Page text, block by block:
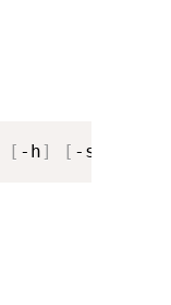
[ -h] [ -s